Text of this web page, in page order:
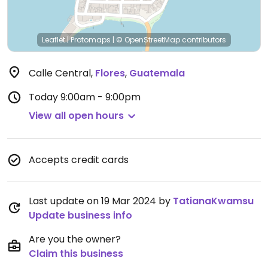
Leaflet|Protomaps | © OpenStreetMap contributors
Calle Central, Flores, Guatemala
Today9:00am - 9:00pm
View all open hours
Accepts credit cards
Last update on 19 Mar 2024 by TatianaKwamsu
Update business info
Are you the owner?
Claim this business